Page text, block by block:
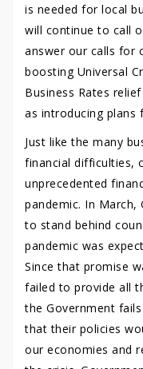
is needed for local
will continue to call
answer our calls for
boosting Universal
Business Rates
as introducing plans
Just like the many
financial difficulties,
unprecedented
pandemic. In March,
to stand behind
pandemic was
Since that promise
failed to provide all
the Government
that their policies
our economies and